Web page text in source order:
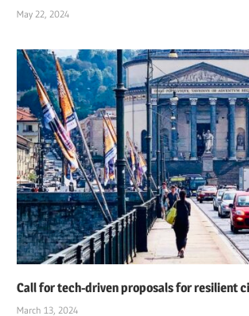
May 22, 2024
Call for tech-driven proposals for resilient
March 13, 2024